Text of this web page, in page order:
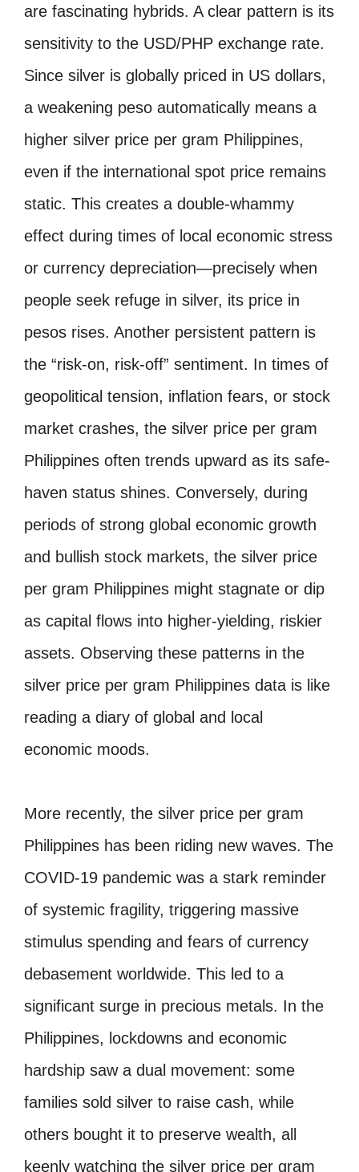
are fascinating hybrids. A clear pattern is its
sensitivity to the USD/PHP exchange rate.
Since silver is globally priced in US dollars,
a weakening peso automatically means a
higher silver price per gram Philippines,
even if the international spot price remains
static. This creates a double-whammy
effect during times of local economic stress
or currency depreciation—precisely when
people seek refuge in silver, its price in
pesos rises. Another persistent pattern is
the “risk-on, risk-off” sentiment. In times of
geopolitical tension, inflation fears, or stock
market crashes, the silver price per gram
Philippines often trends upward as its safe-
haven status shines. Conversely, during
periods of strong global economic growth
and bullish stock markets, the silver price
per gram Philippines might stagnate or dip
as capital flows into higher-yielding, riskier
assets. Observing these patterns in the
silver price per gram Philippines data is like
reading a diary of global and local
economic moods.
More recently, the silver price per gram
Philippines has been riding new waves. The
COVID-19 pandemic was a stark reminder
of systemic fragility, triggering massive
stimulus spending and fears of currency
debasement worldwide. This led to a
significant surge in precious metals. In the
Philippines, lockdowns and economic
hardship saw a dual movement: some
families sold silver to raise cash, while
others bought it to preserve wealth, all
keenly watching the silver price per gram